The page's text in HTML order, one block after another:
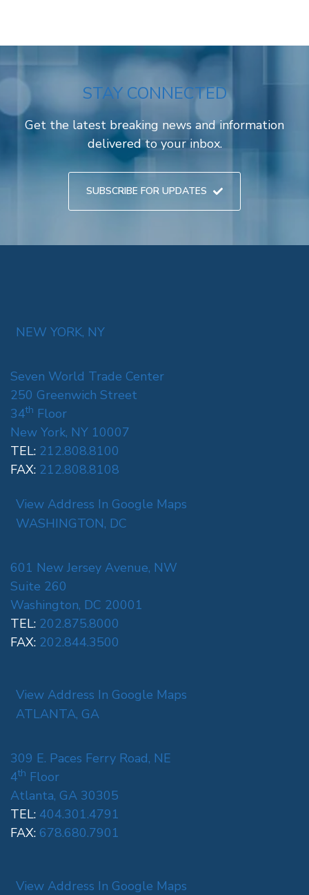
STAY CONNECTED
Get the latest breaking news and information
delivered to your inbox.
SUBSCRIBE FOR UPDATES
NEW YORK, NY
Seven World Trade Center
250 Greenwich Street
34th Floor
New York, NY 10007
TEL: 212.808.8100
FAX: 212.808.8108
View Address In Google Maps
WASHINGTON, DC
601 New Jersey Avenue, NW
Suite 260
Washington, DC 20001
TEL: 202.875.8000
FAX: 202.844.3500
View Address In Google Maps
ATLANTA, GA
309 E. Paces Ferry Road, NE
4th Floor
Atlanta, GA 30305
TEL: 404.301.4791
FAX: 678.680.7901
View Address In Google Maps